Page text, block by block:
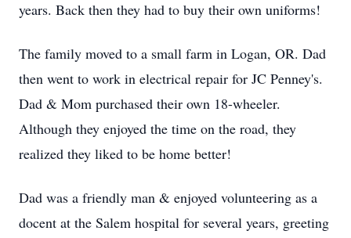
years. Back then they had to buy their own uniforms!
The family moved to a small farm in Logan, OR. Dad
then went to work in electrical repair for JC Penney's.
Dad & Mom purchased their own 18-wheeler.
Although they enjoyed the time on the road, they
realized they liked to be home better!
Dad was a friendly man & enjoyed volunteering as a
docent at the Salem hospital for several years, greeting